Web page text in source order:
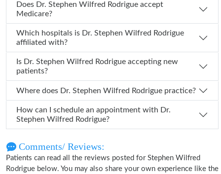
Does Dr. Stephen Wilfred Rodrigue accept
Medicare?
Which hospitals is Dr. Stephen Wilfred Rodrigue
affiliated with?
Is Dr. Stephen Wilfred Rodrigue accepting new
patients?
Where does Dr. Stephen Wilfred Rodrigue practice?
How can I schedule an appointment with Dr.
Stephen Wilfred Rodrigue?
Comments/ Reviews:
Patients can read all the reviews posted for Stephen Wilfred
Rodrigue below. You may also share your own experience like the